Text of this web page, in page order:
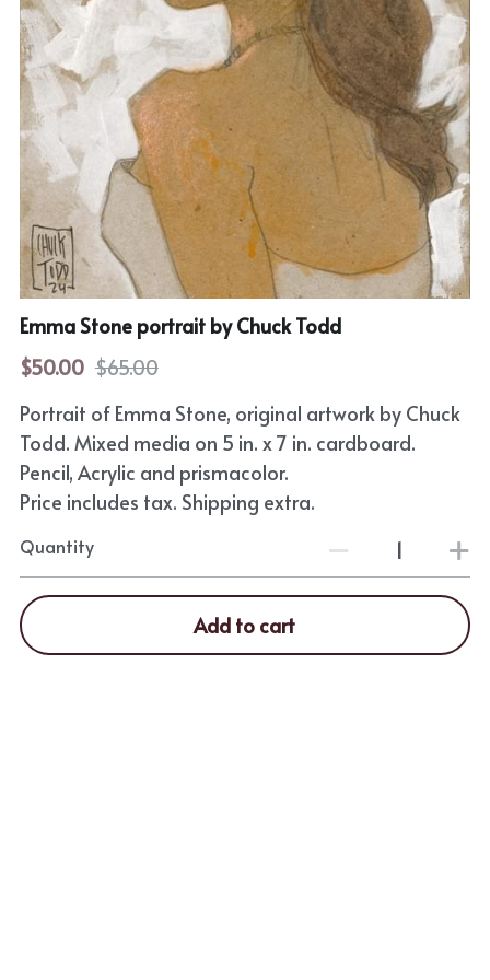
Horror
Film Noir
Sci-Fi
Fantasy
Sports
Superhero
Portrait
Emma Stone portrait by Chuck Todd
$50.00 $65.00
Portrait of Emma Stone, original artwork by Chuck
Todd. Mixed media on 5 in. x 7 in. cardboard.
Pencil, Acrylic and prismacolor.
Price includes tax. Shipping extra.
Quantity
Add to cart